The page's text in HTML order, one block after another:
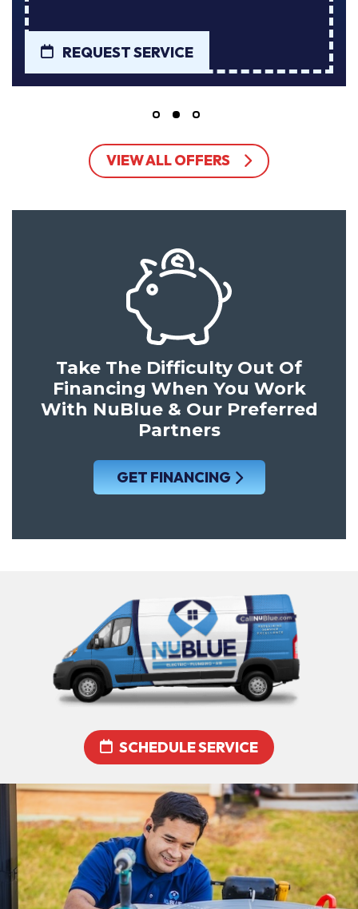
REQUEST SERVICE
VIEW ALL OFFERS
Take The Difficulty Out Of
Financing When You Work
With NuBlue & Our Preferred
Partners
GET FINANCING
SCHEDULE SERVICE